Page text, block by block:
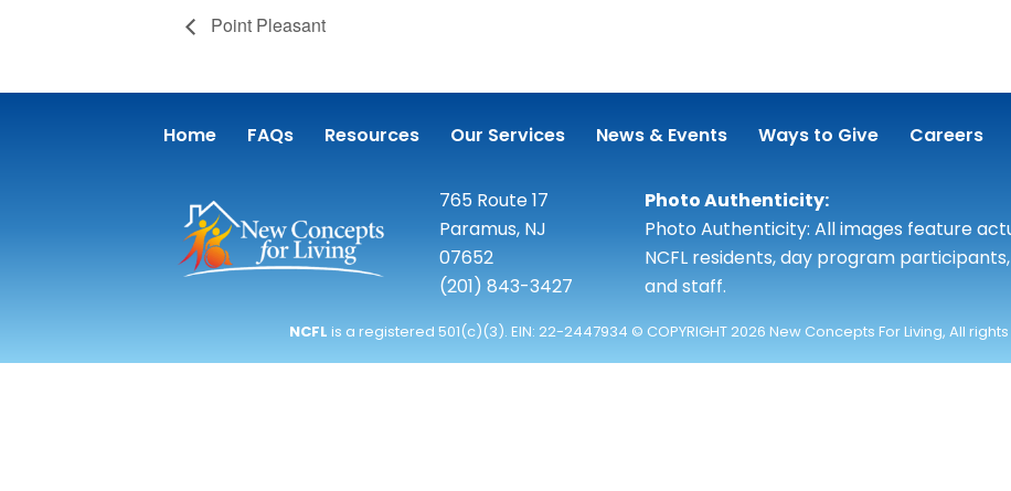
Point Pleasant
Home FAQs Resources Our Services News & Events Ways to Give Careers
765 Route 17
Paramus, NJ
07652
(201) 843-3427
Photo Authenticity:
Photo Authenticity: All images feature
NCFL residents, day program participants,
and staff.
NCFL is a registered 501(c)(3). EIN: 22-2447934 © COPYRIGHT 2026 New Concepts For Living, All